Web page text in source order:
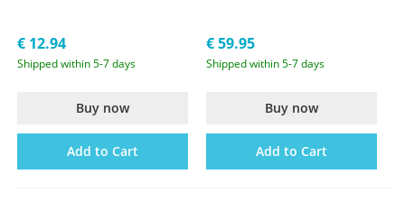
€ 12.94
Shipped within 5-7 days
Buy now
Add to Cart
€ 59.95
Shipped within 5-7 days
Buy now
Add to Cart